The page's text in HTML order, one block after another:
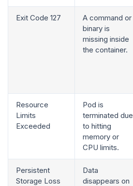
Exit Code 127
A command or
binary is
missing inside
the container.
Resource
Limits
Exceeded
Pod is
terminated due
to hitting
memory or
CPU limits.
Persistent
Storage Loss
Data
disappears on